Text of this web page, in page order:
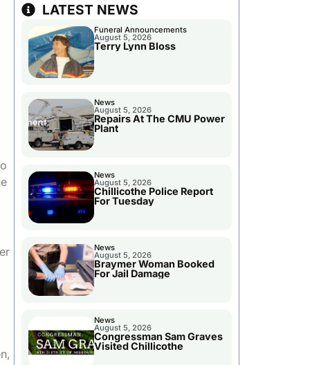
LATEST NEWS
Funeral Announcements
August 5, 2026
Terry Lynn Bloss
News
August 5, 2026
Repairs At The CMU Power
Plant
News
August 5, 2026
Chillicothe Police Report
For Tuesday
News
August 5, 2026
Braymer Woman Booked
For Jail Damage
News
August 5, 2026
Congressman Sam Graves
Visited Chillicothe